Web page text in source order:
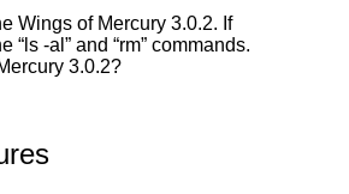
Wings of Mercury 3.0.2. If
-al” and “rm” commands.
3.0.2?